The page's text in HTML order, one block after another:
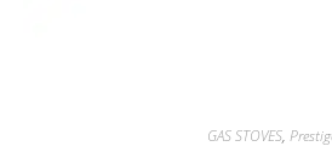
GAS STOVES,